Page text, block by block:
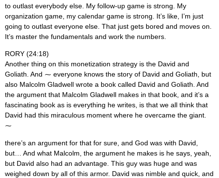
to outlast everybody else. My follow-up game is strong. My
organization game, my calendar game is strong. It’s like, I’m just
going to outlast everyone else. That just gets bored and moves on.
It’s master the fundamentals and work the numbers.
RORY (24:18)
Another thing on this monetization strategy is the David and
Goliath. And ⁓ everyone knows the story of David and Goliath, but
also Malcolm Gladwell wrote a book called David and Goliath. And
the argument that Malcolm Gladwell makes in that book, and it’s a
fascinating book as is everything he writes, is that we all think that
David had this miraculous moment where he overcame the giant.
⁓
there’s an argument for that for sure, and God was with David,
but… And what Malcolm, the argument he makes is he says, yeah,
but David also had an advantage. This guy was huge and was
weighed down by all of this armor. David was nimble and quick, and